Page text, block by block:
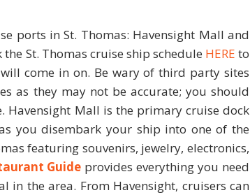
ports in St. Thomas: Havensight Mall and
St. Thomas cruise ship schedule HERE to
come in on. Be wary of third party sites
as they may not be accurate; you should
Havensight Mall is the primary cruise dock
you disembark your ship into one of the
featuring souvenirs, jewelry, electronics,
Guide provides everything you need
in the area. From Havensight, cruisers can